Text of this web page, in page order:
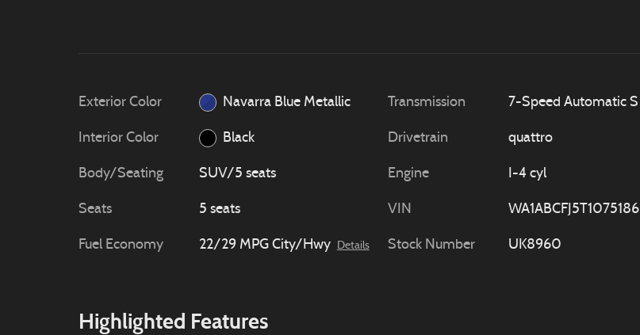
Exterior Color Navarra Blue Metallic
Interior Color Black
Body/Seating SUV/5 seats
Seats 5 seats
Fuel Economy 22/29 MPG City/Hwy Details
Transmission 7-Speed Automatic
Drivetrain quattro
Engine I-4 cyl
VIN WA1ABCFJ5T1075186
Stock Number UK8960
Highlighted Features